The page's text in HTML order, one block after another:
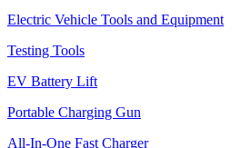
Electric Vehicle Tools and Equipment
Testing Tools
EV Battery Lift
Portable Charging Gun
All-In-One Fast Charger